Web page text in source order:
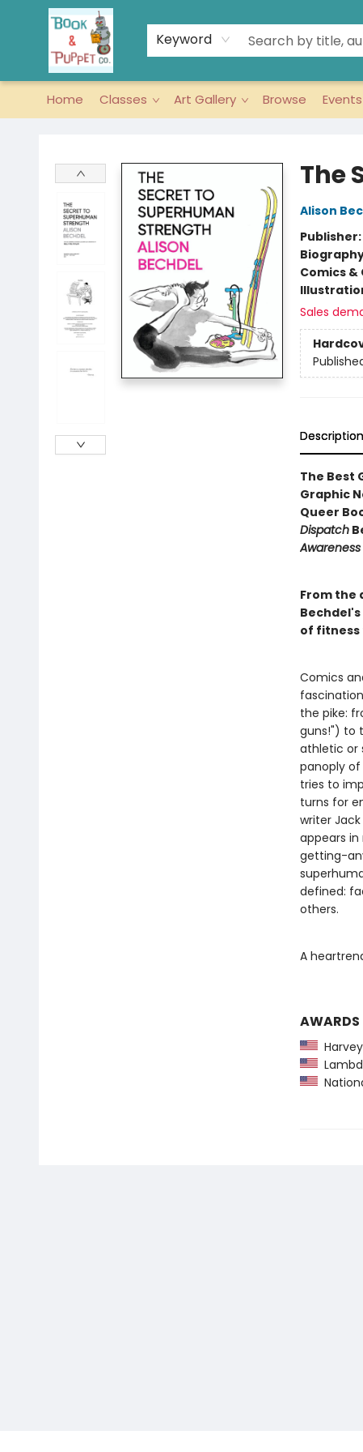
Keyword
Home Classes Art Gallery Browse Events
The
Alison
Publisher:
Comics &
Sales
Description
The Best
Graphic
Queer
Dispatch
Awareness
From the
of fitness
Comics
the pike:
guns!") to
athletic or
panoply of
tries to
turns for
writer
appears
getting-
defined:
others.
A
AWARDS
Harvey